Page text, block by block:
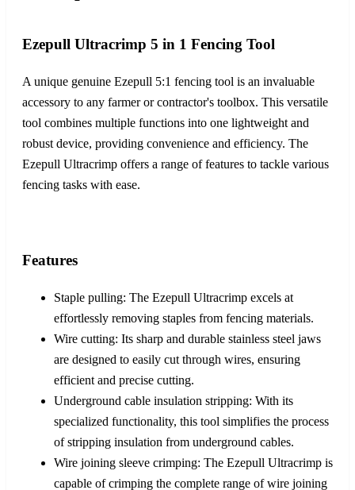
Ezepull Ultracrimp 5 in 1 Fencing Tool
A unique genuine Ezepull 5:1 fencing tool is an invaluable
accessory to any farmer or contractor's toolbox. This versatile
tool combines multiple functions into one lightweight and
robust device, providing convenience and efficiency. The
Ezepull Ultracrimp offers a range of features to tackle various
fencing tasks with ease.
Features
Staple pulling: The Ezepull Ultracrimp excels at
effortlessly removing staples from fencing materials.
Wire cutting: Its sharp and durable stainless steel jaws
are designed to easily cut through wires, ensuring
efficient and precise cutting.
Underground cable insulation stripping: With its
specialized functionality, this tool simplifies the process
of stripping insulation from underground cables.
Wire joining sleeve crimping: The Ezepull Ultracrimp is
capable of crimping the complete range of wire joining